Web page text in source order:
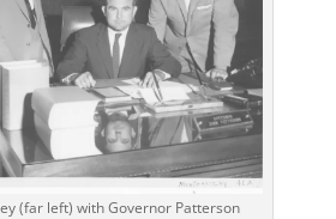
(far left) with Governor Patterson